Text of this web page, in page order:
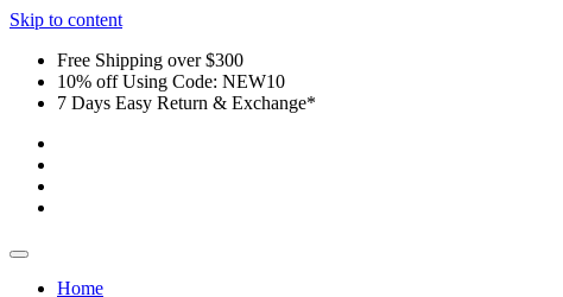
Skip to content
Free Shipping over $300
10% off Using Code: NEW10
7 Days Easy Return & Exchange*
Home